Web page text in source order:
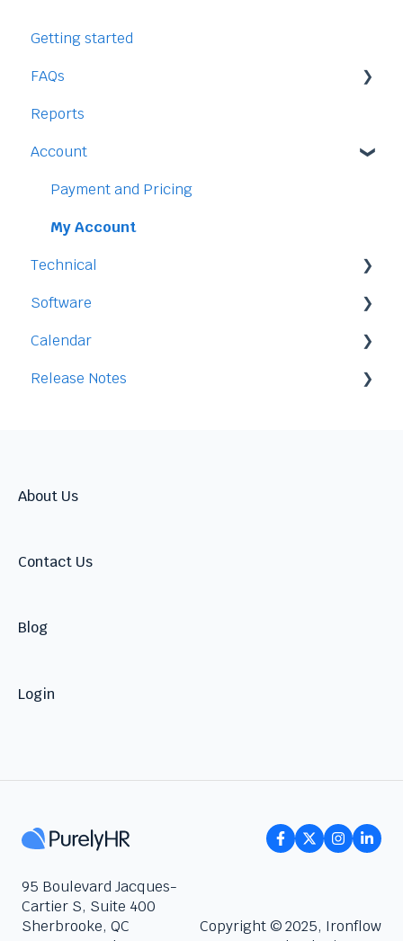
Getting started
FAQs
Staff
Time-Off
Reports
Account
Payment and Pricing
My Account
Technical
Legal
Access
Data
Software
Staff
Time-Off
Warnings
Calendar
Integration
Release Notes
2024
About Us
Contact Us
Blog
Login
95 Boulevard Jacques-
Cartier S, Suite 400
Sherbrooke, QC
Copyright © 2025, Ironflow